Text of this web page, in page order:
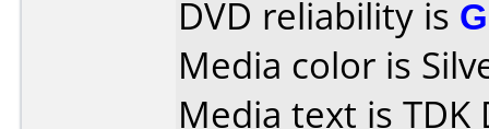
DVD reliability is
Media color is
Media text is TDK